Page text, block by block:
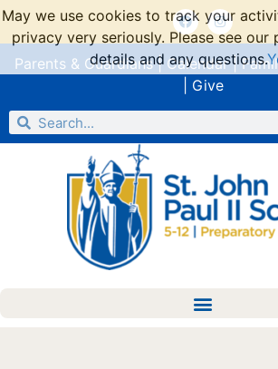
Parents & Guardians| Calendar|
Give
May we use cookies to track your
privacy very seriously. Please see
details and any questions.